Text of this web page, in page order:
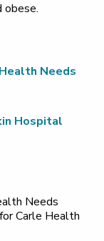
obese.
Needs
Hospital
Needs
Carle Health